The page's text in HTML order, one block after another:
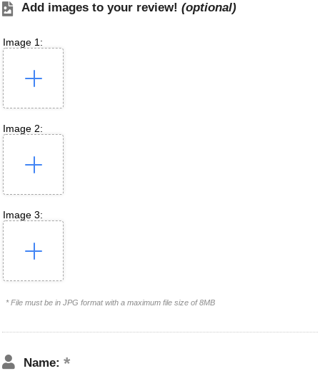
Add images to your review! (optional)
Image 1:
Image 2:
Image 3:
* File must be in JPG format with a maximum file size of 8MB
Name: